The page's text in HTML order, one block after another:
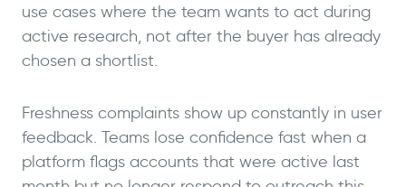
use cases where the team wants to act during
active research, not after the buyer has already
chosen a shortlist.
Freshness complaints show up constantly in user
feedback. Teams lose confidence fast when a
platform flags accounts that were active last